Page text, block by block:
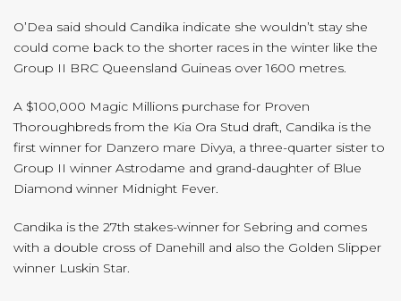
O’Dea said should Candika indicate she wouldn’t stay she
could come back to the shorter races in the winter like the
Group II BRC Queensland Guineas over 1600 metres.
A $100,000 Magic Millions purchase for Proven
Thoroughbreds from the Kia Ora Stud draft, Candika is the
first winner for Danzero mare Divya, a three-quarter sister to
Group II winner Astrodame and grand-daughter of Blue
Diamond winner Midnight Fever.
Candika is the 27th stakes-winner for Sebring and comes
with a double cross of Danehill and also the Golden Slipper
winner Luskin Star.